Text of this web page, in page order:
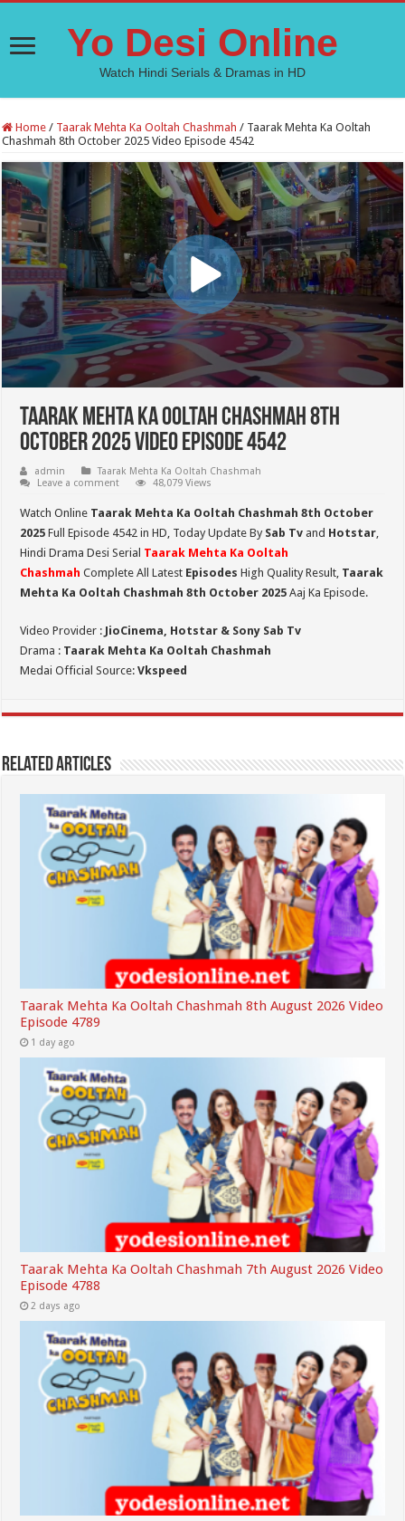
Yo Desi Online
Watch Hindi Serials & Dramas in HD
Home / Taarak Mehta Ka Ooltah Chashmah / Taarak Mehta Ka Ooltah
Chashmah 8th October 2025 Video Episode 4542
Taarak Mehta Ka Ooltah Chashmah 8th
October 2025 Video Episode 4542
admin
Taarak Mehta Ka Ooltah Chashmah
Leave a comment
48,079 Views
Watch Online Taarak Mehta Ka Ooltah Chashmah 8th October
2025Full Episode 4542 in HD, Today Update By Sab Tv and Hotstar,
Hindi Drama Desi Serial Taarak Mehta Ka Ooltah
Chashmah Complete All Latest Episodes High Quality Result, Taarak
Mehta Ka Ooltah Chashmah 8th October 2025 Aaj Ka Episode.
Video Provider : JioCinema, Hotstar & Sony Sab Tv
Drama : Taarak Mehta Ka Ooltah Chashmah
Medai Official Source:Vkspeed
Related Articles
Taarak Mehta Ka Ooltah Chashmah 8th August 2026 Video
Episode 4789
1 day ago
Taarak Mehta Ka Ooltah Chashmah 7th August 2026 Video
Episode 4788
2 days ago